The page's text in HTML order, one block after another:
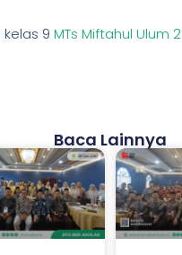
kelas 9 MTs Miftahul Ulum 2
Baca Lainnya